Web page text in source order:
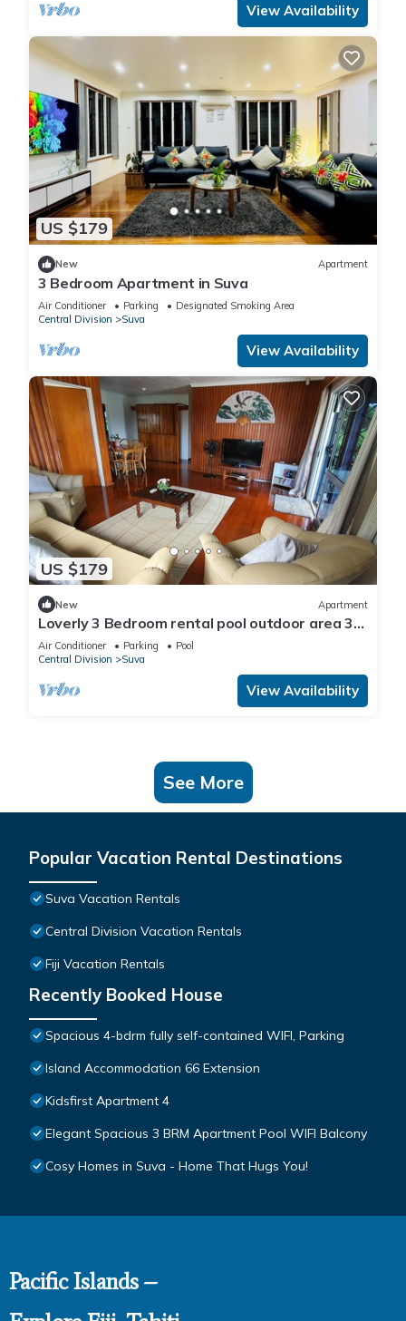
View Availability
US $179
New Apartment
3 Bedroom Apartment in Suva
Air Conditioner Parking
Designated Smoking Area
Central Division
Suva
View Availability
US $179
New Apartment
Loverly 3 Bedroom rental pool outdoor area 3
mins from the city
Air Conditioner Parking
Pool
Central Division
Suva
View Availability
See More
Popular Vacation Rental Destinations
Suva Vacation Rentals
Central Division Vacation Rentals
Fiji Vacation Rentals
Recently Booked House
Spacious 4-bdrm fully self-contained WIFI, Parking
Island Accommodation 66 Extension
Kidsfirst Apartment 4
Elegant Spacious 3 BRM Apartment Pool WIFI Balcony
Cosy Homes in Suva - Home That Hugs You!
Pacific Islands –